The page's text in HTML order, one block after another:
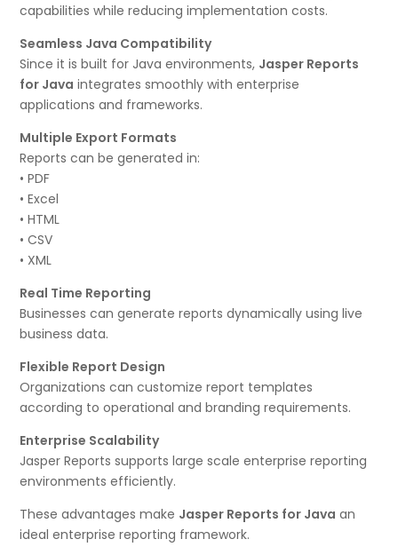
capabilities while reducing implementation costs.
Seamless Java Compatibility
Since it is built for Java environments, Jasper Reports
for Java integrates smoothly with enterprise
applications and frameworks.
Multiple Export Formats
Reports can be generated in:
• PDF
• Excel
• HTML
• CSV
• XML
Real Time Reporting
Businesses can generate reports dynamically using live
business data.
Flexible Report Design
Organizations can customize report templates
according to operational and branding requirements.
Enterprise Scalability
Jasper Reports supports large scale enterprise reporting
environments efficiently.
These advantages make Jasper Reports for Java an
ideal enterprise reporting framework.